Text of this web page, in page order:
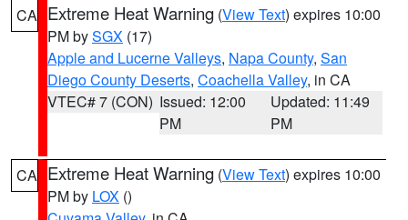
CA Extreme Heat Warning (View Text) expires 10:00
PM bySGX (17)
Apple and Lucerne Valleys, Napa County, San
Diego County Deserts, Coachella Valley, in CA
VTEC# 7 (CON) Issued: 12:00
PM
Updated: 11:49
PM
CA Extreme Heat Warning (View Text) expires 10:00
PM by LOX ()